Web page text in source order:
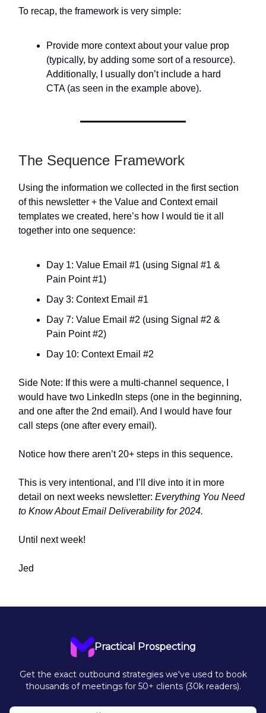
To recap, the framework is very simple:
Provide more context about your value prop
(typically, by adding some sort of a resource).
Additionally, I usually don’t include a hard
CTA (as seen in the example above).
The Sequence Framework
Using the information we collected in the first section
of this newsletter + the Value and Context email
templates we created, here’s how I would tie it all
together into one sequence:
Day 1: Value Email #1 (using Signal #1 &
Pain Point #1)
Day 3: Context Email #1
Day 7: Value Email #2 (using Signal #2 &
Pain Point #2)
Day 10: Context Email #2
Side Note: If this were a multi-channel sequence, I
would have two LinkedIn steps (one in the beginning,
and one after the 2nd email). And I would have four
call steps (one after every email).
Notice how there aren’t 20+ steps in this sequence.
This is very intentional, and I’ll dive into it in more
detail on next weeks newsletter: Everything You Need
to Know About Email Deliverability for 2024.
Until next week!
Jed
Practical Prospecting
Get the exact outbound strategies we've used to book
thousands of meetings for 50+ clients (30k readers).